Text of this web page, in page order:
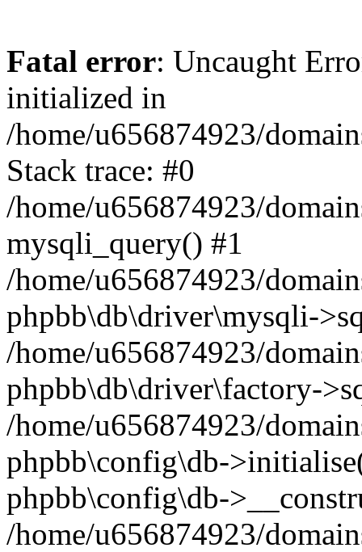
Fatal error: Uncaught
initialized in
/home/u656874923/
Stack trace: #0
/home/u656874923/
mysqli_query() #1
/home/u656874923/
phpbb\db\driver\mysqli-
/home/u656874923/
phpbb\db\driver\factory-
/home/u656874923/
phpbb\config\db-
phpbb\config\db-
/home/u656874923/